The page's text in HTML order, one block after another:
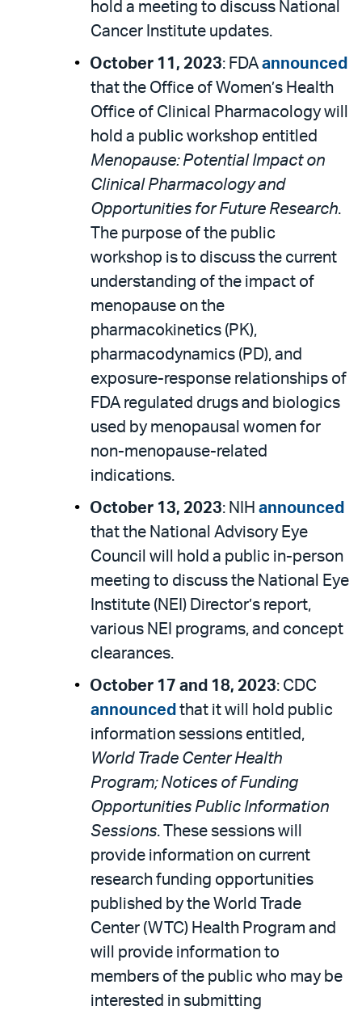
hold a meeting to discuss National
Cancer Institute updates.
October 11, 2023: FDA announced
that the Office of Women’s Health
Office of Clinical Pharmacology will
hold a public workshop entitled
Menopause: Potential Impact on
Clinical Pharmacology and
Opportunities for Future Research.
The purpose of the public
workshop is to discuss the current
understanding of the impact of
menopause on the
pharmacokinetics (PK),
pharmacodynamics (PD), and
exposure-response relationships of
FDA regulated drugs and biologics
used by menopausal women for
non-menopause-related
indications.
October 13, 2023: NIH announced
that the National Advisory Eye
Council will hold a public in-person
meeting to discuss the National Eye
Institute (NEI) Director’s report,
various NEI programs, and concept
clearances.
October 17 and 18, 2023: CDC
announced that it will hold public
information sessions entitled,
World Trade Center Health
Program; Notices of Funding
Opportunities Public Information
Sessions. These sessions will
provide information on current
research funding opportunities
published by the World Trade
Center (WTC) Health Program and
will provide information to
members of the public who may be
interested in submitting